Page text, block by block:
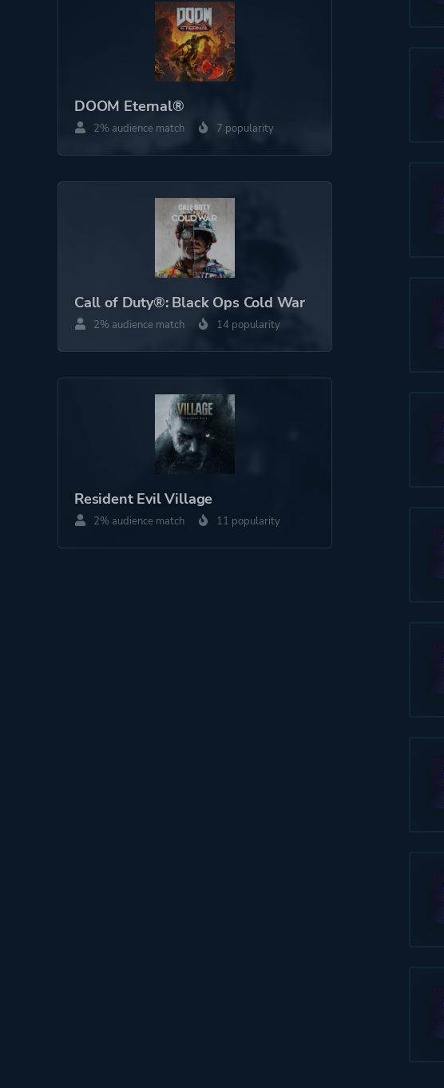
DOOM Eternal®
2% audience match 7 popularity
Call of Duty®: Black Ops Cold War
2% audience match 14 popularity
Resident Evil Village
2% audience match 11 popularity